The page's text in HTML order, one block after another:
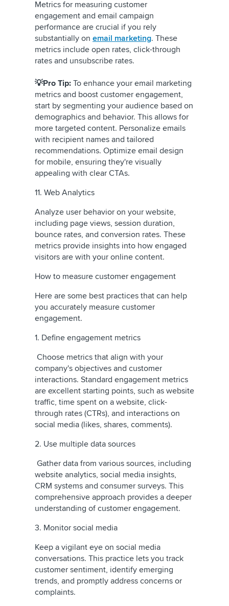
Metrics for measuring customer
engagement and email campaign
performance are crucial if you rely
substantially on email marketing. These
metrics include open rates, click-through
rates and unsubscribe rates.
💡Pro Tip: To enhance your email marketing
metrics and boost customer engagement,
start by segmenting your audience based on
demographics and behavior. This allows for
more targeted content. Personalize emails
with recipient names and tailored
recommendations. Optimize email design
for mobile, ensuring they're visually
appealing with clear CTAs.
11. Web Analytics
Analyze user behavior on your website,
including page views, session duration,
bounce rates, and conversion rates. These
metrics provide insights into how engaged
visitors are with your online content.
How to measure customer engagement
Here are some best practices that can help
you accurately measure customer
engagement.
1. Define engagement metrics
Choose metrics that align with your
company's objectives and customer
interactions. Standard engagement metrics
are excellent starting points, such as website
traffic, time spent on a website, click-
through rates (CTRs), and interactions on
social media (likes, shares, comments).
2. Use multiple data sources
Gather data from various sources, including
website analytics, social media insights,
CRM systems and consumer surveys. This
comprehensive approach provides a deeper
understanding of customer engagement.
3. Monitor social media
Keep a vigilant eye on social media
conversations. This practice lets you track
customer sentiment, identify emerging
trends, and promptly address concerns or
complaints.